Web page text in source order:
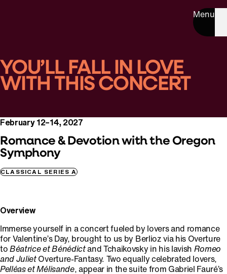
Menu
YOU’LL FALL IN LOVE
WITH THIS CONCERT
February 12–14, 2027
Romance & Devotion with the Oregon
Symphony
CLASSICAL SERIES A
Overview
Immerse yourself in a concert fueled by lovers and romance
for Valentine’s Day, brought to us by Berlioz via his Overture
to Béatrice et Bénédictand Tchaikovsky in his lavish Romeo
and Juliet Overture-Fantasy. Two equally celebrated lovers,
Pelléas et Mélisande, appear in the suite from Gabriel Fauré’s